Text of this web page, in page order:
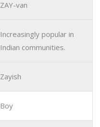
ZAY-van
Increasingly popular in
Indian communities.
Zayish
Boy